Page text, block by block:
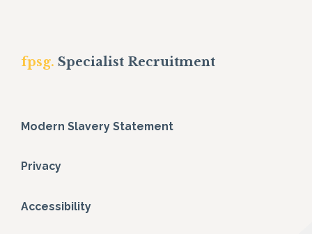
fpsg. Specialist Recruitment
Modern Slavery Statement
Privacy
Accessibility